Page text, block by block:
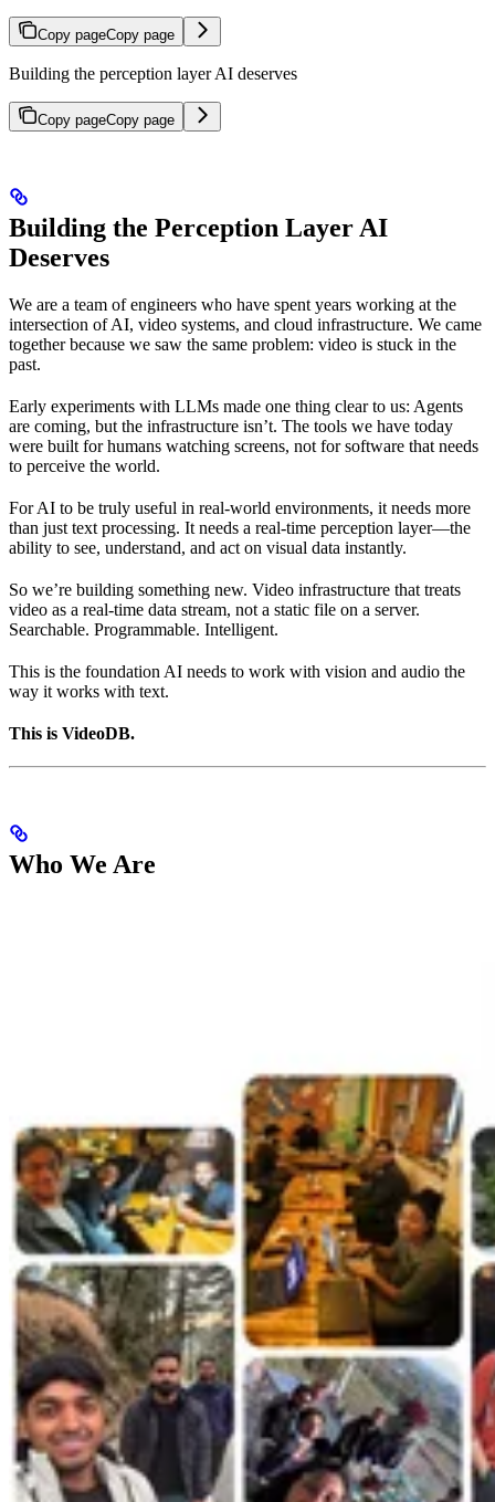
Copy pageCopy page
Building the perception layer AI deserves
Copy pageCopy page
Building the Perception Layer AI
Deserves
We are a team of engineers who have spent years working at the
intersection of AI, video systems, and cloud infrastructure. We came
together because we saw the same problem: video is stuck in the
past.
Early experiments with LLMs made one thing clear to us: Agents
are coming, but the infrastructure isn’t. The tools we have today
were built for humans watching screens, not for software that needs
to perceive the world.
For AI to be truly useful in real-world environments, it needs more
than just text processing. It needs a real-time perception layer—the
ability to see, understand, and act on visual data instantly.
So we’re building something new. Video infrastructure that treats
video as a real-time data stream, not a static file on a server.
Searchable. Programmable. Intelligent.
This is the foundation AI needs to work with vision and audio the
way it works with text.
This is VideoDB.
Who We Are